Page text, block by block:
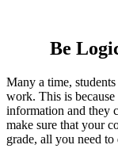
Be
Many a time,
work. This is
information and they
make sure that your
grade, all you need